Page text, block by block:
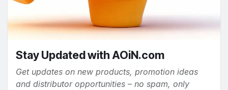
Stay Updated with AOiN.com
Get updates on new products, promotion ideas
and distributor opportunities – no spam, only